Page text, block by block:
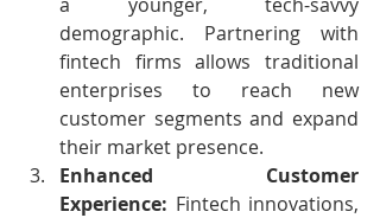
demographic. Partnering with
fintech firms allows traditional
enterprises to reach new
customer segments and expand
their market presence.
Enhanced Customer
Experience: Fintech innovations,